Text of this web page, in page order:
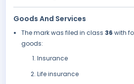
Goods And Services
The mark was filed in class 36 with
goods:
Insurance
Life insurance